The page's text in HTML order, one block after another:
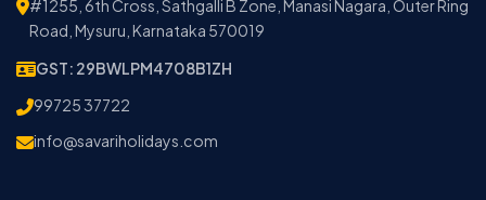
#1255, 6th Cross, Sathgalli B Zone, Manasi Nagara, Outer Ring
Road, Mysuru, Karnataka 570019
GST: 29BWLPM4708B1ZH
99725 37722
info@savariholidays.com